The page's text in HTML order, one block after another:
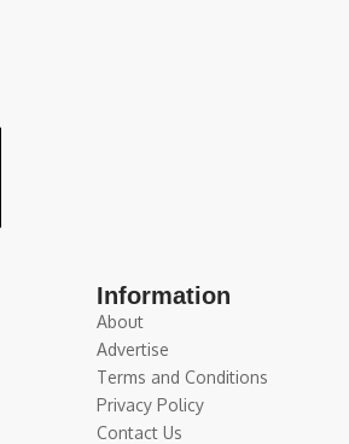
Information
About
Advertise
Terms and Conditions
Privacy Policy
Contact Us